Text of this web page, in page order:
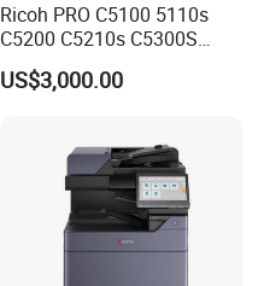
Ricoh PRO C5100 5110s
C5200 C5210s C5300S
C5310S Photocopier Copier
Photocopy Machine
US$3,000.00